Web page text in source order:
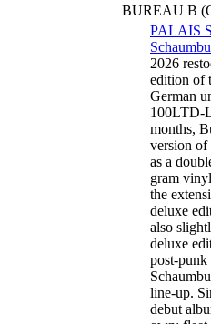
BUREAU B
PALAIS
2026
edition of
German
100LTD-
months,
version
as a
gram
the
deluxe
also
deluxe
post-punk
line-up.
debut